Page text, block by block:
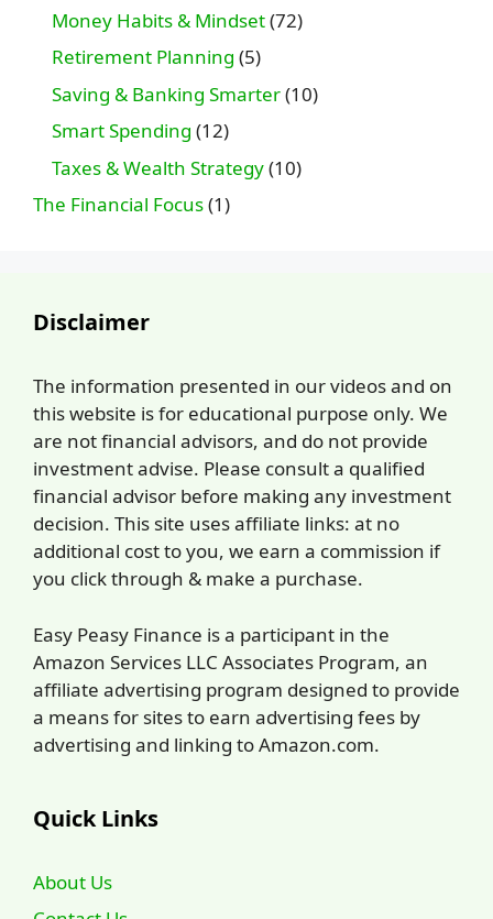
Money Habits & Mindset(72)
Retirement Planning (5)
Saving & Banking Smarter(10)
Smart Spending (12)
Taxes & Wealth Strategy(10)
The Financial Focus(1)
Disclaimer
The information presented in our videos and on
this website is for educational purpose only. We
are not financial advisors, and do not provide
investment advise. Please consult a qualified
financial advisor before making any investment
decision. This site uses affiliate links: at no
additional cost to you, we earn a commission if
you click through & make a purchase.
Easy Peasy Finance is a participant in the
Amazon Services LLC Associates Program, an
affiliate advertising program designed to provide
a means for sites to earn advertising fees by
advertising and linking to Amazon.com.
Quick Links
About Us